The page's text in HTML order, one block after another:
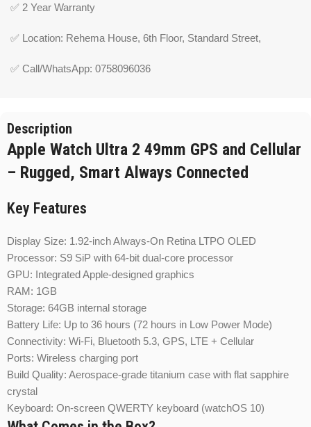
✅ 2 Year Warranty
✅ Location: Rehema House, 6th Floor, Standard Street,
✅ Call/WhatsApp: 0758096036
Description
Apple Watch Ultra 2 49mm GPS and Cellular
– Rugged, Smart Always Connected
Key Features
Display Size: 1.92-inch Always-On Retina LTPO OLED
Processor: S9 SiP with 64-bit dual-core processor
GPU: Integrated Apple-designed graphics
RAM: 1GB
Storage: 64GB internal storage
Battery Life: Up to 36 hours (72 hours in Low Power Mode)
Connectivity: Wi-Fi, Bluetooth 5.3, GPS, LTE + Cellular
Ports: Wireless charging port
Build Quality: Aerospace-grade titanium case with flat sapphire
crystal
Keyboard: On-screen QWERTY keyboard (watchOS 10)